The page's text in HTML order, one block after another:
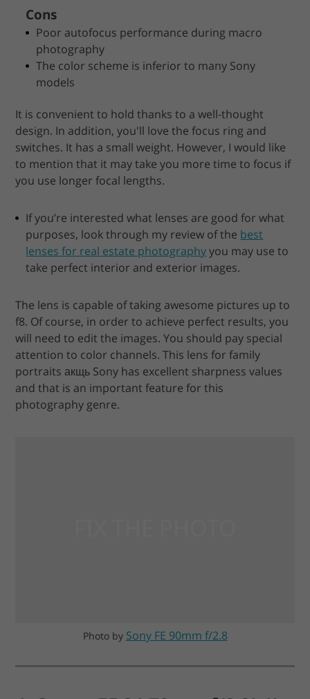
Cons
Poor autofocus performance during macro
photography
The color scheme is inferior to many Sony
models
It is convenient to hold thanks to a well-thought
design. In addition, you'll love the focus ring and
switches. It has a small weight. However, I would like
to mention that it may take you more time to focus if
you use longer focal lengths.
If you’re interested what lenses are good for what
purposes, look through my review of the best
lenses for real estate photographyyou may use to
take perfect interior and exterior images.
The lens is capable of taking awesome pictures up to
f8. Of course, in order to achieve perfect results, you
will need to edit the images. You should pay special
attention to color channels. This lens for family
portraits акщь Sony has excellent sharpness values
and that is an important feature for this
photography genre.
Photo by Sony FE 90mm f/2.8